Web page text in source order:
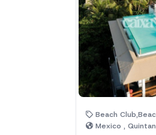
Beach
Mexico ,